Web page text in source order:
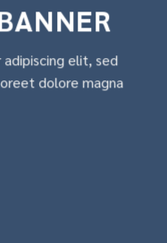
elit, sed
dolore magna